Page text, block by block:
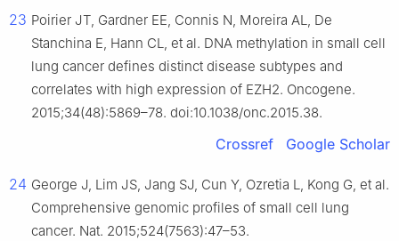
23 Poirier JT, Gardner EE, Connis N, Moreira AL, De
Stanchina E, Hann CL, et al. DNA methylation in small cell
lung cancer defines distinct disease subtypes and
correlates with high expression of EZH2. Oncogene.
2015;34(48):5869–78. doi:10.1038/onc.2015.38.
Crossref Google Scholar
24 George J, Lim JS, Jang SJ, Cun Y, Ozretia L, Kong G, et al.
Comprehensive genomic profiles of small cell lung
cancer. Nat. 2015;524(7563):47–53.